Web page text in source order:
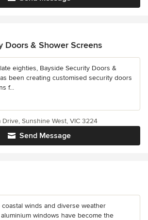
Doors & Shower Screens
eighties, Bayside Security Doors &
been creating customised security doors
f...
Send Message
Drive, Sunshine West, VIC 3224
winds and diverse weather
windows have become the